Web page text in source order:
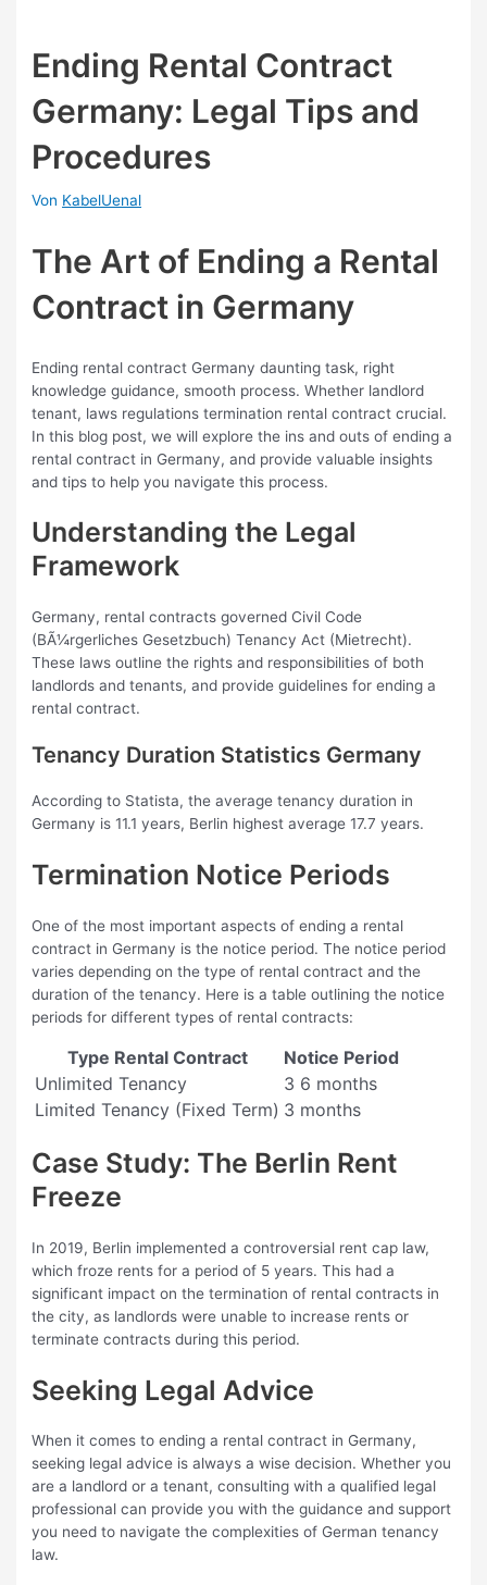
Ending Rental Contract
Germany: Legal Tips and
Procedures
Von KabelUenal
The Art of Ending a Rental
Contract in Germany
Ending rental contract Germany daunting task, right
knowledge guidance, smooth process. Whether landlord
tenant, laws regulations termination rental contract crucial.
In this blog post, we will explore the ins and outs of ending a
rental contract in Germany, and provide valuable insights
and tips to help you navigate this process.
Understanding the Legal
Framework
Germany, rental contracts governed Civil Code
(BÃ¼rgerliches Gesetzbuch) Tenancy Act (Mietrecht).
These laws outline the rights and responsibilities of both
landlords and tenants, and provide guidelines for ending a
rental contract.
Tenancy Duration Statistics Germany
According to Statista, the average tenancy duration in
Germany is 11.1 years, Berlin highest average 17.7 years.
Termination Notice Periods
One of the most important aspects of ending a rental
contract in Germany is the notice period. The notice period
varies depending on the type of rental contract and the
duration of the tenancy. Here is a table outlining the notice
periods for different types of rental contracts:
Type Rental Contract
Notice Period
Unlimited Tenancy
3 6 months
Limited Tenancy (Fixed Term) 3 months
Case Study: The Berlin Rent
Freeze
In 2019, Berlin implemented a controversial rent cap law,
which froze rents for a period of 5 years. This had a
significant impact on the termination of rental contracts in
the city, as landlords were unable to increase rents or
terminate contracts during this period.
Seeking Legal Advice
When it comes to ending a rental contract in Germany,
seeking legal advice is always a wise decision. Whether you
are a landlord or a tenant, consulting with a qualified legal
professional can provide you with the guidance and support
you need to navigate the complexities of German tenancy
law.